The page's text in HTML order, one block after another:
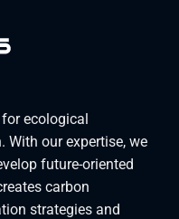
ecological
our expertise, we
future-oriented
carbon
strategies and